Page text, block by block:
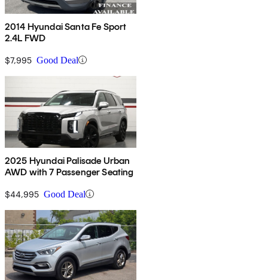
2014 Hyundai Santa Fe Sport
2.4L FWD
$7,995 Good Deal
2025 Hyundai Palisade Urban
AWD with 7 Passenger Seating
$44,995 Good Deal